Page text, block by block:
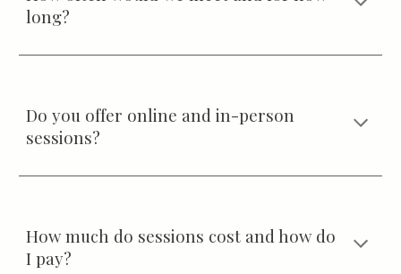
long?
Do you offer online and in-person
sessions?
How much do sessions cost and how do
I pay?